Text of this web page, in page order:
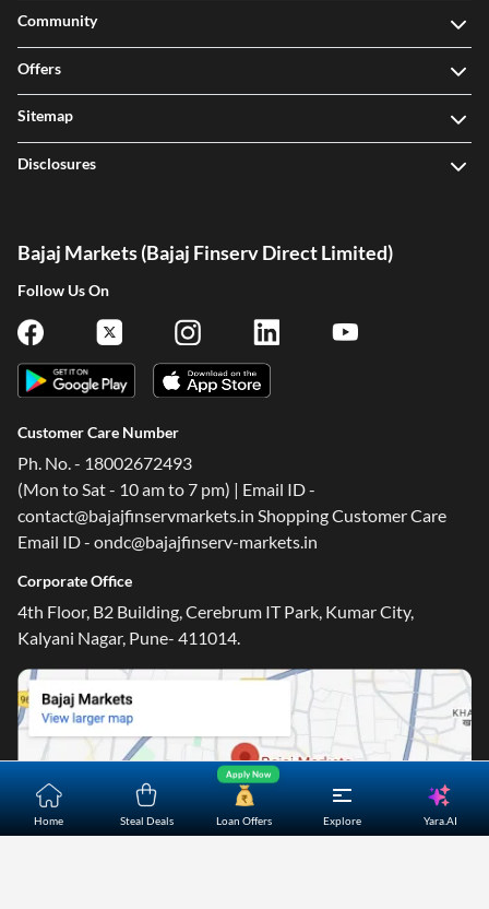
Home Steal Deals Loan Offers
Apply Now
Explore Yara.AI
Community
Offers
Sitemap
Disclosures
Bajaj Markets (Bajaj Finserv Direct Limited)
Follow Us On
Customer Care Number
Ph. No. - 18002672493
(Mon to Sat - 10 am to 7 pm) | Email ID -
contact@bajajfinservmarkets.in Shopping Customer Care
Email ID - ondc@bajajfinserv-markets.in
Corporate Office
4th Floor, B2 Building, Cerebrum IT Park, Kumar City,
Kalyani Nagar, Pune- 411014.